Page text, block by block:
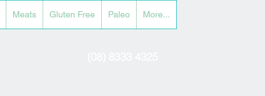
Meats Gluten Free Paleo More...